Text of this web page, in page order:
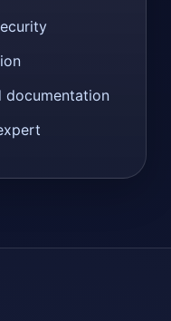
documentation